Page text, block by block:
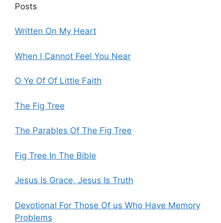
Posts
Written On My Heart
When I Cannot Feel You Near
O Ye Of Of Little Faith
The Fig Tree
The Parables Of The Fig Tree
Fig Tree In The Bible
Jesus Is Grace, Jesus Is Truth
Devotional For Those Of us Who Have Memory
Problems